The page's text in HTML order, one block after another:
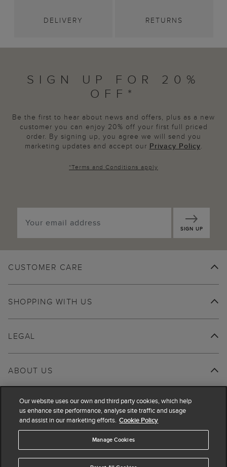
DELIVERY RETURNS
SIGN UP FOR 20%
OFF*
Be the first to hear about news and offers, plus as a new
customer you can enjoy 20% off your first full priced
order. By signing up, you agree we will send you
marketing updates and accept our Privacy Policy.
*Terms and Conditions apply
SIGN UP
CUSTOMER CARE
SHOPPING WITH US
ABOUT US
LEGAL
Our website uses our own and third party cookies, which help
us enhance site performance, analyse site traffic and usage
and assist in our marketing efforts. Cookie Policy
Manage Cookies